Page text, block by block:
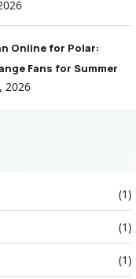
Online for Polar:
Fans for Summer
2026
(1)
(1)
(1)